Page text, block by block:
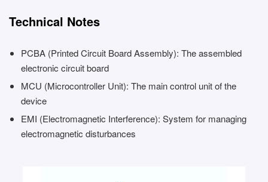
Technical Notes
PCBA (Printed Circuit Board Assembly): The assembled
electronic circuit board
MCU (Microcontroller Unit): The main control unit of the
device
EMI (Electromagnetic Interference): System for managing
electromagnetic disturbances